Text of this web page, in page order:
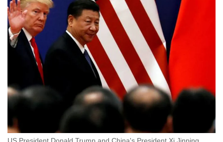
US President Donald Trump and China's President Xi Jinping
switch
browsers
but
we
want
your
experience
with
CNA
be